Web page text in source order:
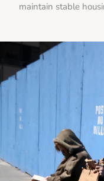
maintain stable